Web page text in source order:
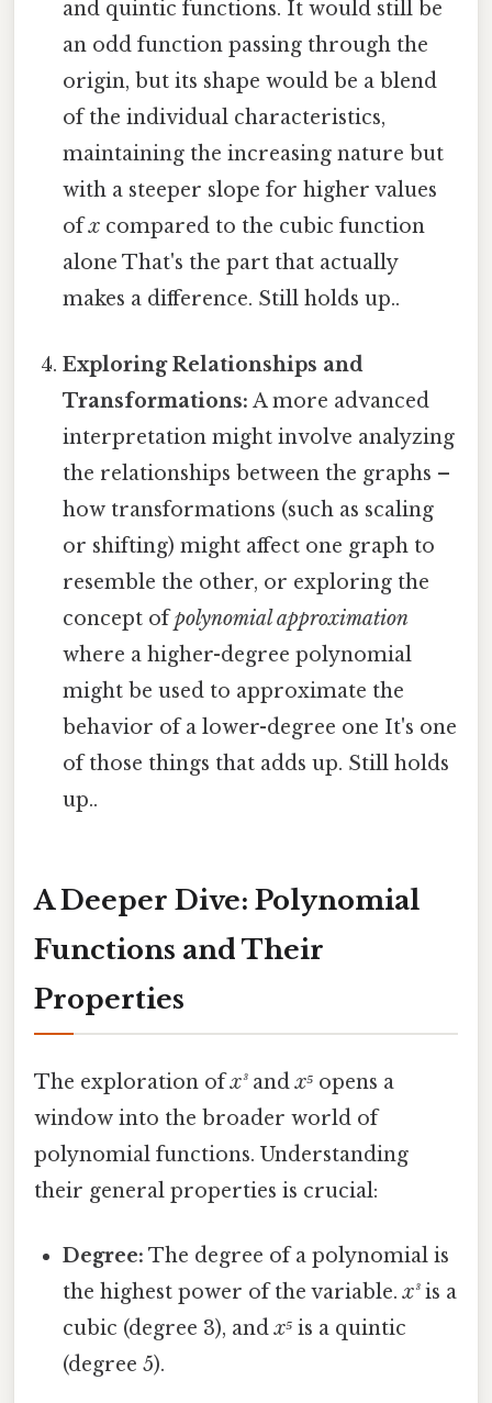
and quintic functions. It would still be
an odd function passing through the
origin, but its shape would be a blend
of the individual characteristics,
maintaining the increasing nature but
with a steeper slope for higher values
ofx compared to the cubic function
alone That's the part that actually
makes a difference. Still holds up..
Exploring Relationships and
Transformations: A more advanced
interpretation might involve analyzing
the relationships between the graphs –
how transformations (such as scaling
or shifting) might affect one graph to
resemble the other, or exploring the
concept ofpolynomial approximation
where a higher-degree polynomial
might be used to approximate the
behavior of a lower-degree one It's one
of those things that adds up. Still holds
up..
A Deeper Dive: Polynomial
Functions and Their
Properties
The exploration ofx³andx⁵ opens a
window into the broader world of
polynomial functions. Understanding
their general properties is crucial:
Degree: The degree of a polynomial is
the highest power of the variable.x³is a
cubic (degree 3), andx⁵ is a quintic
(degree 5).